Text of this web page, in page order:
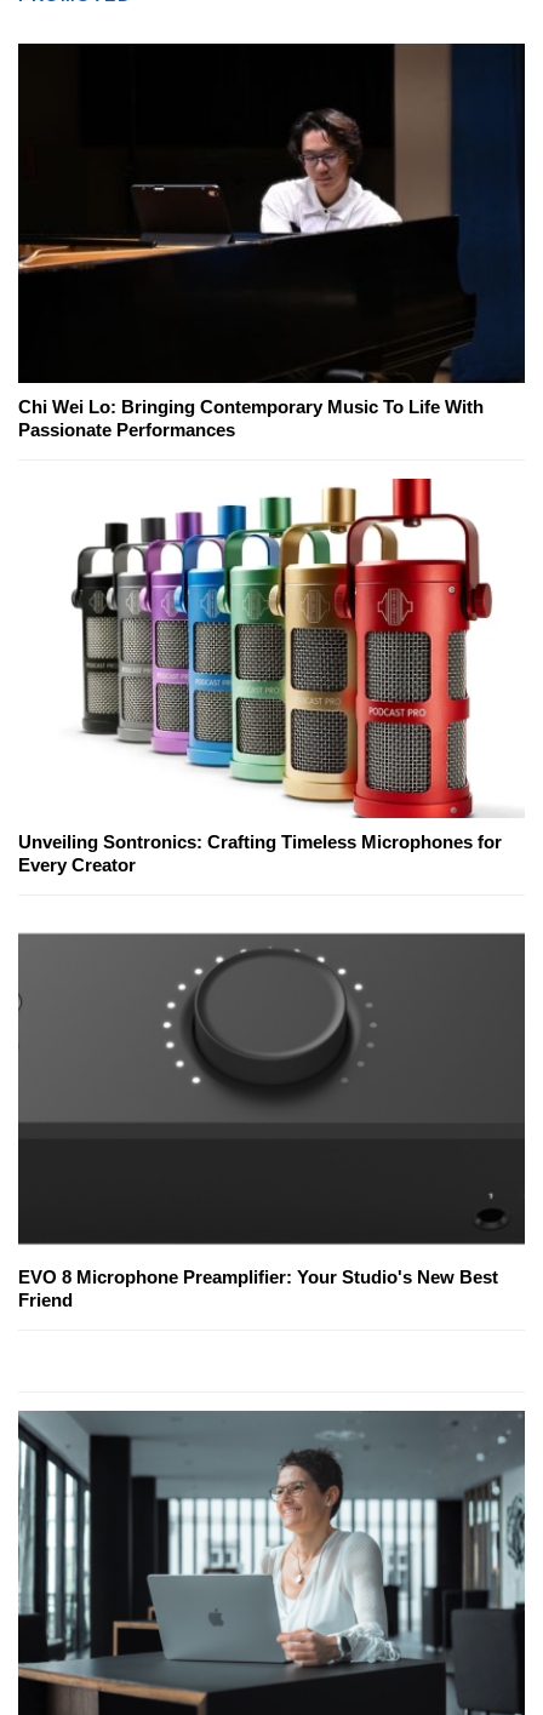
Chi Wei Lo: Bringing Contemporary Music To Life With
Passionate Performances
Unveiling Sontronics: Crafting Timeless Microphones for
Every Creator
EVO 8 Microphone Preamplifier: Your Studio's New Best
Friend